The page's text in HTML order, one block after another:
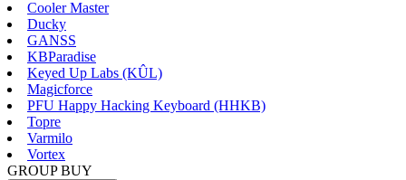
Cooler Master
Ducky
GANSS
KBParadise
Keyed Up Labs (KÛL)
Magicforce
PFU Happy Hacking Keyboard (HHKB)
Topre
Varmilo
Vortex
GROUP BUY